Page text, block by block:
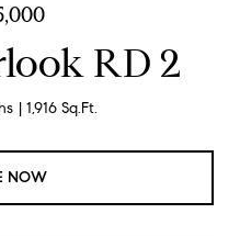
RD 2
1,916 Sq.Ft.
NOW